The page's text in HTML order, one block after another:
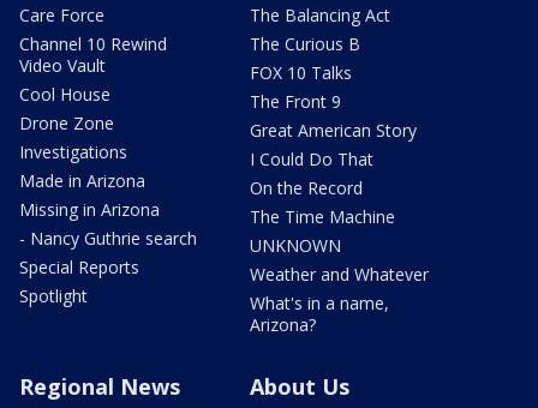
Care Force
Channel 10 Rewind
Video Vault
Cool House
Drone Zone
Investigations
Made in Arizona
Missing in Arizona
- Nancy Guthrie search
Special Reports
Spotlight
The Balancing Act
The Curious B
FOX 10 Talks
The Front 9
Great American Story
I Could Do That
On the Record
The Time Machine
UNKNOWN
Weather and Whatever
What's in a name,
Arizona?
Regional News About Us